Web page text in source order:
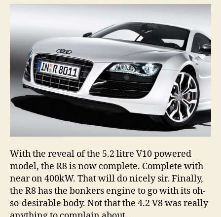
With the reveal of the 5.2 litre V10 powered
model, the R8 is now complete. Complete with
near on 400kW. That will do nicely sir. Finally,
the R8 has the bonkers engine to go with its oh-
so-desirable body. Not that the 4.2 V8 was really